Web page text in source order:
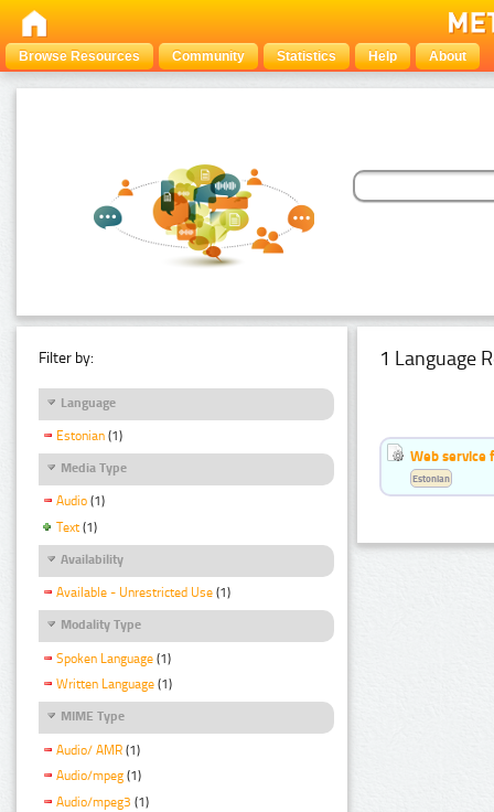
Browse Resources Community Statistics Help About
Filter by:
Language
Estonian (1)
Media Type
Audio (1)
Text (1)
Availability
Available - Unrestricted Use (1)
Modality Type
Spoken Language (1)
Written Language (1)
MIME Type
Audio/ AMR (1)
Audio/mpeg (1)
Audio/mpeg3 (1)
1 Language
Web service
Estonian